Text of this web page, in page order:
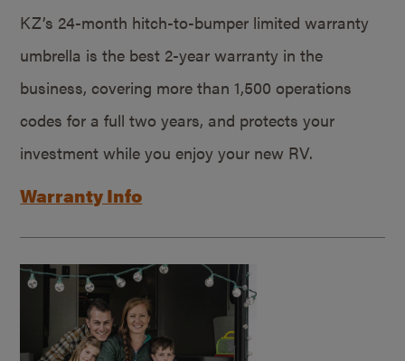
KZ’s 24-month hitch-to-bumper limited warranty
umbrella is the best 2-year warranty in the
business, covering more than 1,500 operations
codes for a full two years, and protects your
investment while you enjoy your new RV.
Warranty Info